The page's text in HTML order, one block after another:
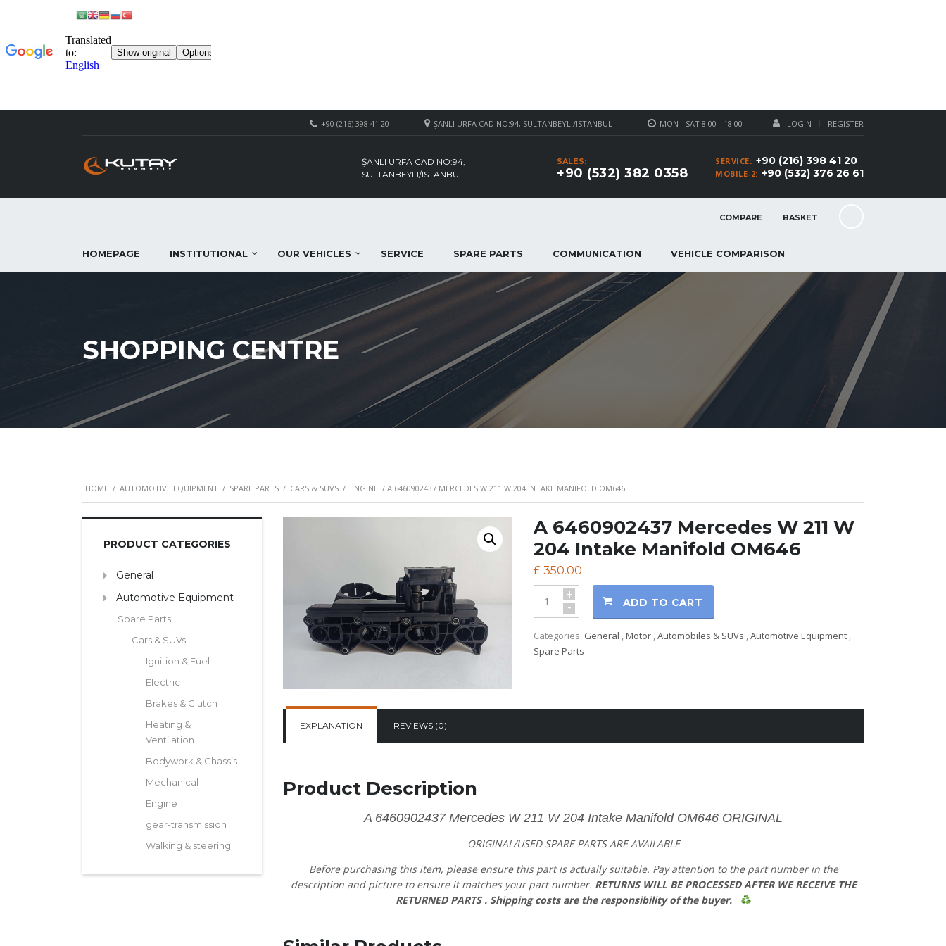
LOGIN REGISTER
MON - SAT 8:00 - 18:00
ŞANLI URFA CAD NO:94, SULTANBEYLI/ISTANBUL
+90 (216) 398 41 20
SERVICE: +90 (216) 398 41 20
MOBILE-2: +90 (532) 376 26 61
SALES:
+90 (532) 382 0358
ŞANLI URFA CAD NO:94,
SULTANBEYLI/ISTANBUL
COMPARE BASKET
HOMEPAGE INSTITUTIONAL OUR VEHICLES SERVICE SPARE PARTS COMMUNICATION VEHICLE COMPARISON
SHOPPING CENTRE
HOME / AUTOMOTIVE EQUIPMENT / SPARE PARTS / CARS & SUVS / ENGINE / A 6460902437 MERCEDES W 211 W 204 INTAKE MANIFOLD OM646
A 6460902437 Mercedes W 211 W
204 Intake Manifold OM646
£ 350.00
+
- ADD TO CART
Categories: General ,Motor ,Automobiles & SUVs ,Automotive Equipment ,
Spare Parts
EXPLANATION REVIEWS (0)
Product Description
A 6460902437 Mercedes W 211 W 204 Intake Manifold OM646 ​ ORIGINAL
ORIGINAL/USED SPARE PARTS ARE AVAILABLE
Before purchasing this item, please ensure this part is actually suitable. Pay attention to the part number in the
description and picture to ensure it matches your part number. RETURNS WILL BE PROCESSED AFTER WE RECEIVE THE
RETURNED PARTS. Shipping costs are the responsibility of the buyer.
PRODUCT CATEGORIES
General
Automotive Equipment
Spare Parts
Cars & SUVs
Ignition & Fuel
Electric
Brakes & Clutch
Heating &
Ventilation
Bodywork & Chassis
Mechanical
Engine
gear-transmission
Walking & steering